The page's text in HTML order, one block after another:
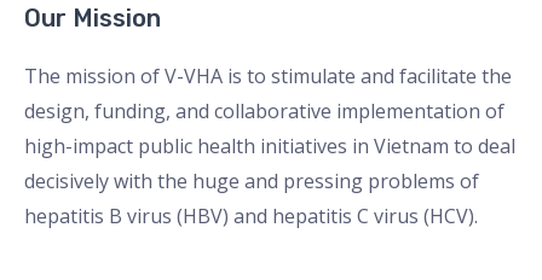
Our Mission
The mission of V-VHA is to stimulate and facilitate the
design, funding, and collaborative implementation of
high-impact public health initiatives in Vietnam to deal
decisively with the huge and pressing problems of
hepatitis B virus (HBV) and hepatitis C virus (HCV).